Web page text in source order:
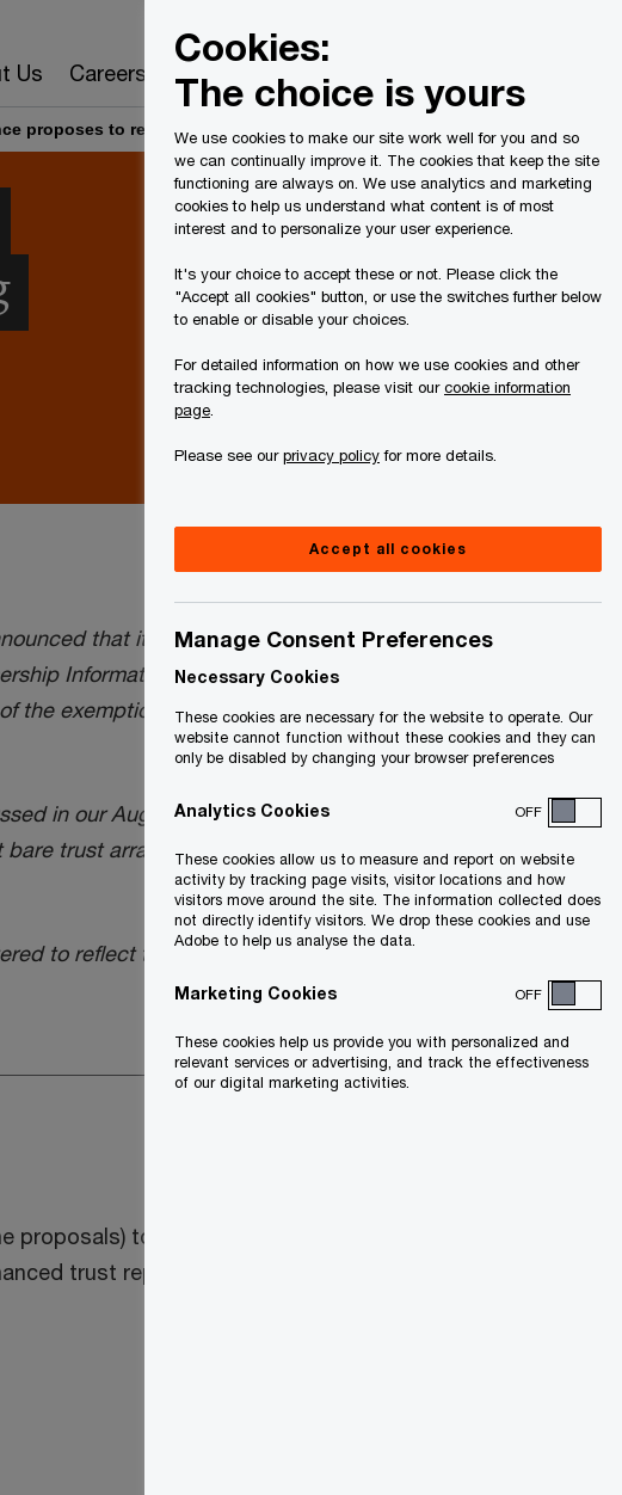
Us Careers
proposes to reduce the scope of the enhanced trust reporting rules
that it “will not require bare trusts to file a
Information of a Trust), for the 2024 tax year,
the exemption from the trust reporting
in our August 16, 2024Tax Insights
trust arrangements will not have a filing
to reflect the October 29, 2024 CRA
to implement numerous 2024 federal
trust reporting rules that would reduce the
Cookies:
The choice is yours
We use cookies to make our site work well for you and so
we can continually improve it. The cookies that keep the site
functioning are always on. We use analytics and marketing
cookies to help us understand what content is of most
interest and to personalize your user experience.
It's your choice to accept these or not. Please click the
"Accept all cookies" button, or use the switches further below
to enable or disable your choices.
For detailed information on how we use cookies and other
tracking technologies, please visit ourcookie information
page
Please see ourprivacy policyfor more details.
Accept all cookies
Manage Consent Preferences
Necessary Cookies
These cookies are necessary for the website to operate. Our
website cannot function without these cookies and they can
only be disabled by changing your browser preferences
Analytics Cookies OFF
These cookies allow us to measure and report on website
activity by tracking page visits, visitor locations and how
visitors move around the site. The information collected does
not directly identify visitors. We drop these cookies and use
Adobe to help us analyse the data.
Marketing Cookies OFF
These cookies help us provide you with personalized and
relevant services or advertising, and track the effectiveness
of our digital marketing activities.